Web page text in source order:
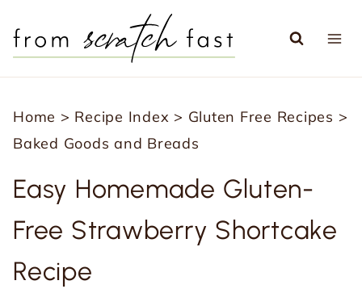
Home > Recipe Index > Gluten Free Recipes >
Baked Goods and Breads
Easy Homemade Gluten-
Free Strawberry Shortcake
Recipe